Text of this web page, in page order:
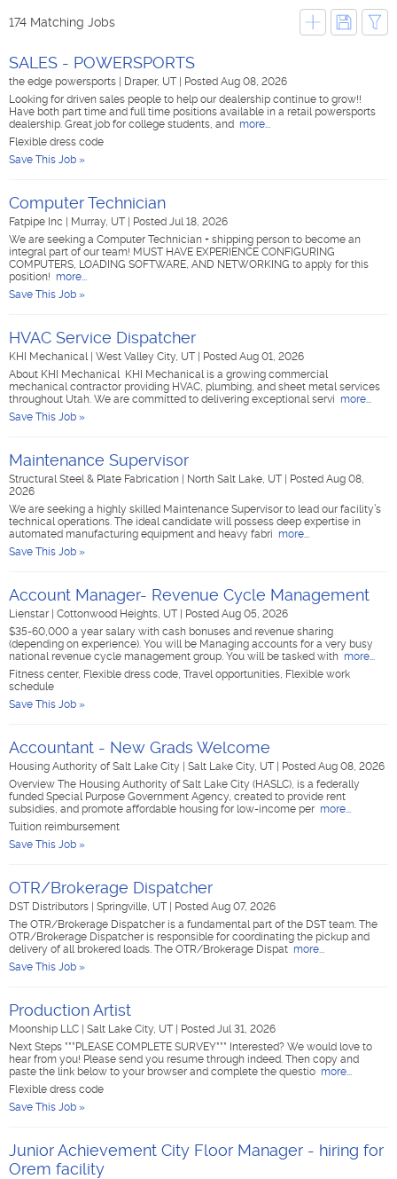
174 Matching Jobs
SALES - POWERSPORTS
the edge powersports Draper, UT
Posted Aug 08, 2026
Looking for driven sales people to help our dealership continue to grow!!
Have both part time and full time positions available in a retail powersports
dealership. Great job for college students, and more...
Flexible dress code
Save This Job »
Computer Technician
Fatpipe Inc Murray, UT
Posted Jul 18, 2026
We are seeking a Computer Technician + shipping person to become an
integral part of our team! MUST HAVE EXPERIENCE CONFIGURING
COMPUTERS, LOADING SOFTWARE, AND NETWORKING to apply for this
position! more...
Save This Job »
HVAC Service Dispatcher
KHI Mechanical West Valley City, UT
Posted Aug 01, 2026
About KHI Mechanical KHI Mechanical is a growing commercial
mechanical contractor providing HVAC, plumbing, and sheet metal services
throughout Utah. We are committed to delivering exceptional servi more...
Save This Job »
Maintenance Supervisor
Structural Steel & Plate Fabrication North Salt Lake, UT
Posted Aug 08,
2026
We are seeking a highly skilled Maintenance Supervisor to lead our facility’s
technical operations. The ideal candidate will possess deep expertise in
automated manufacturing equipment and heavy fabri more...
Save This Job »
Account Manager- Revenue Cycle Management
Lienstar Cottonwood Heights, UT
Posted Aug 05, 2026
$35-60,000 a year salary with cash bonuses and revenue sharing
(depending on experience). You will be Managing accounts for a very busy
national revenue cycle management group. You will be tasked with more...
Fitness center, Flexible dress code, Travel opportunities, Flexible work
schedule
Save This Job »
Accountant - New Grads Welcome
Housing Authority of Salt Lake City Salt Lake City, UT
Posted Aug 08, 2026
Overview The Housing Authority of Salt Lake City (HASLC), is a federally
funded Special Purpose Government Agency, created to provide rent
subsidies, and promote affordable housing for low-income per more...
Tuition reimbursement
Save This Job »
OTR/Brokerage Dispatcher
DST Distributors Springville, UT
Posted Aug 07, 2026
The OTR/Brokerage Dispatcher is a fundamental part of the DST team. The
OTR/Brokerage Dispatcher is responsible for coordinating the pickup and
delivery of all brokered loads. The OTR/Brokerage Dispat more...
Save This Job »
Production Artist
Moonship LLC Salt Lake City, UT
Posted Jul 31, 2026
Next Steps ***PLEASE COMPLETE SURVEY*** Interested? We would love to
hear from you! Please send you resume through indeed. Then copy and
paste the link below to your browser and complete the questio more...
Flexible dress code
Save This Job »
Junior Achievement City Floor Manager - hiring for
Orem facility